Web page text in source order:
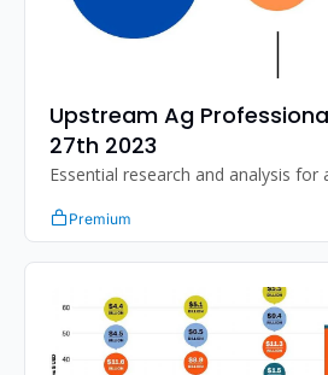
Upstream Ag
27th 2023
Essential research and analysis for
Premium